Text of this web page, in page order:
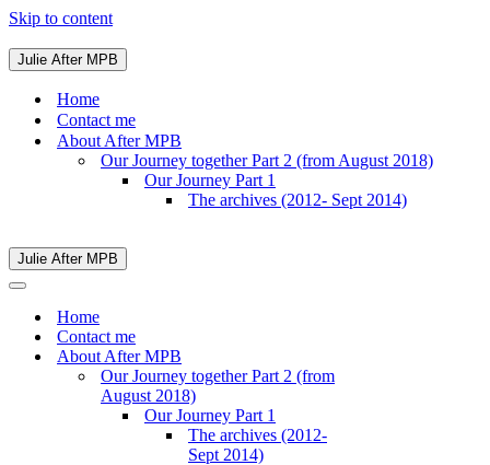
Skip to content
Julie After MPB
Navigation
Menu
Home
Contact me
About After MPB
Our Journey together Part 2 (from August 2018)
Our Journey Part 1
The archives (2012- Sept 2014)
Julie After MPB
Navigation
Navigation
Home
Contact me
About After MPB
Our Journey together Part 2 (from
August 2018)
Our Journey Part 1
The archives (2012-
Sept 2014)